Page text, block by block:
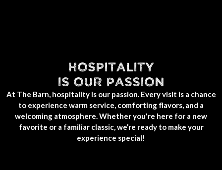
HOSPITALITY
IS OUR PASSION
At The Barn, hospitality is our passion. Every visit is a chance
to experience warm service, comforting flavors, and a
welcoming atmosphere. Whether you're here for a new
favorite or a familiar classic, we’re ready to make your
experience special!